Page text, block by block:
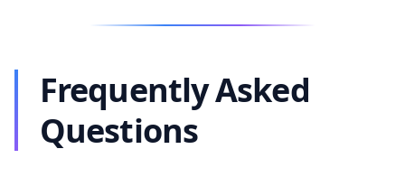
Frequently Asked
Questions